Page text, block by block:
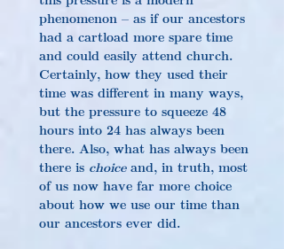
phenomenon – as if our ancestors
had a cartload more spare time
and could easily attend church.
Certainly, how they used their
time was different in many ways,
but the pressure to squeeze 48
hours into 24 has always been
there. Also, what has always been
there is choice and, in truth, most
of us now have far more choice
about how we use our time than
our ancestors ever did.